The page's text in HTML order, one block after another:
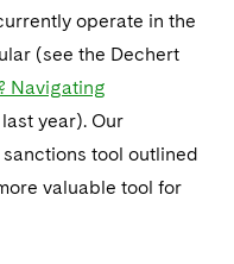
operate in the
(see the Dechert
Navigating
year). Our
tool outlined
valuable tool for